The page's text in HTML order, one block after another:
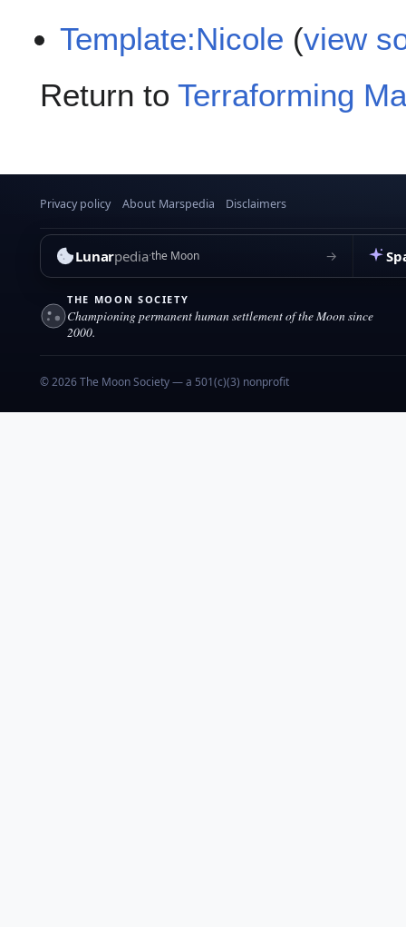
Template:Nicole (view
Return to Terraforming
Privacy policy About Marspedia Disclaimers
Lunarpediathe Moon →
THE MOON SOCIETY
Championing permanent human settlement of the Moon since
2000.
© 2026 The Moon Society — a 501(c)(3) nonprofit